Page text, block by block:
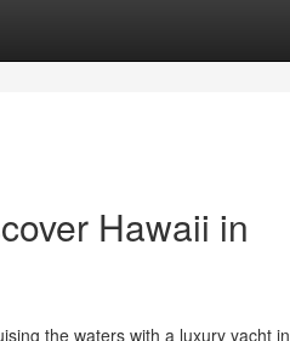
Hawaii in
the waters with a luxury yacht in